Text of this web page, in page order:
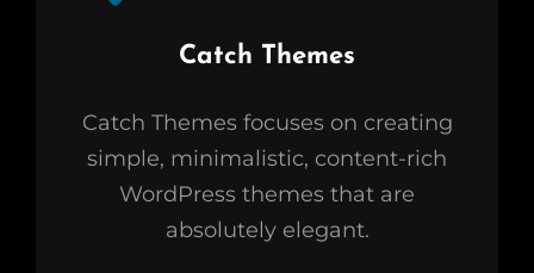
Author:
Catch Themes
Catch Themes focuses on creating
simple, minimalistic, content-rich
WordPress themes that are
absolutely elegant.